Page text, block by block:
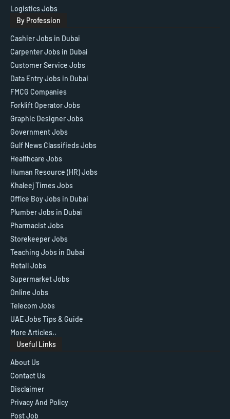
Logistics Jobs
By Profession
Cashier Jobs in Dubai
Carpenter Jobs in Dubai
Customer Service Jobs
Data Entry Jobs in Dubai
FMCG Companies
Forklift Operator Jobs
Graphic Designer Jobs
Government Jobs
Gulf News Classifieds Jobs
Healthcare Jobs
Human Resource (HR) Jobs
Khaleej Times Jobs
Office Boy Jobs in Dubai
Plumber Jobs in Dubai
Pharmacist Jobs
Storekeeper Jobs
Teaching Jobs in Dubai
Retail Jobs
Supermarket Jobs
Online Jobs
Telecom Jobs
UAE Jobs Tips & Guide
More Articles..
Useful Links
About Us
Contact Us
Disclaimer
Privacy And Policy
Post Job